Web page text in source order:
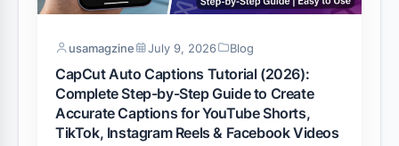
usamagzine July 9, 2026 Blog
CapCut Auto Captions Tutorial (2026):
Complete Step-by-Step Guide to Create
Accurate Captions for YouTube Shorts,
TikTok, Instagram Reels & Facebook Videos